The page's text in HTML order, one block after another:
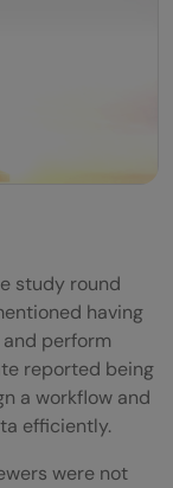
study round
having
perform
reported being
a workflow and
efficiently.
were not